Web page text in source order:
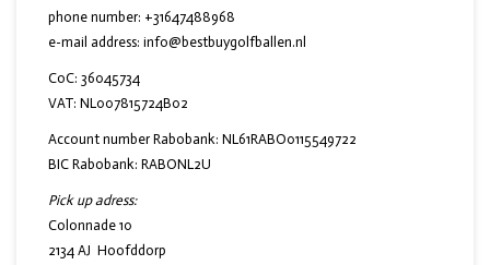
phone number: +31647488968
e-mail address: info@bestbuygolfballen.nl
CoC: 36045734
VAT: NL007815724B02
Account number Rabobank: NL61RABO0115549722
BIC Rabobank: RABONL2U
Pick up adress:
Colonnade 10
2134 AJ Hoofddorp